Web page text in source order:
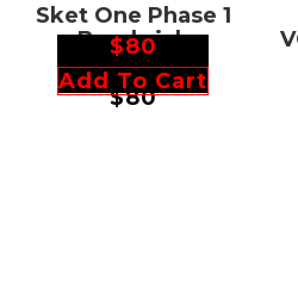
Sket One Phase 1
Bearbrick
Skateboard
$80
$80
Add To Cart